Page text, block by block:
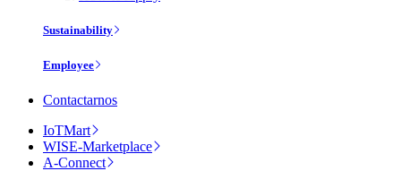
Sustainability
Employee
Contactarnos
IoTMart
WISE-Marketplace
A-Connect